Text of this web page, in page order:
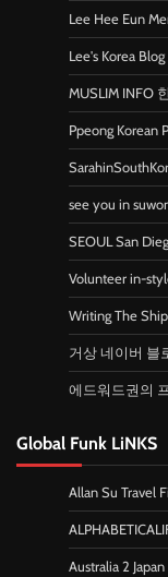
Lee Hee Eun
Lee's Korea Blog
MUSLIM INFO
Ppeong Korean
see you in
SEOUL San
Volunteer in-
Writing The
거상 네이버 블
에드워드권의
Global Funk LiNKS
Allan Su Travel
Australia 2